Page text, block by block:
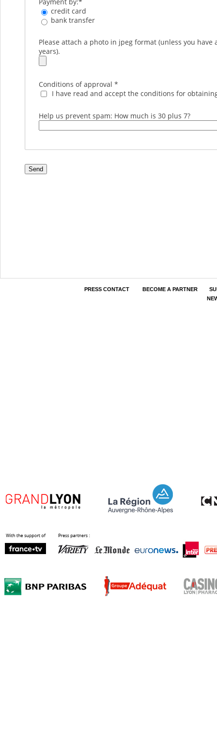
credit card
bank transfer
Please attach a photo in jpeg format (unless you
years).
Conditions of approval *
I have read and accept the conditions for
Help us prevent spam: How much is 30 plus 7?
PRESS CONTACT BECOME A PARTNER